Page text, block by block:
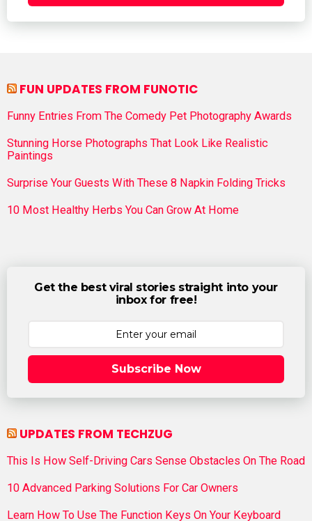
FUN UPDATES FROM FUNOTIC
Funny Entries From The Comedy Pet Photography Awards
Stunning Horse Photographs That Look Like Realistic
Paintings
Surprise Your Guests With These 8 Napkin Folding Tricks
10 Most Healthy Herbs You Can Grow At Home
Get the best viral stories straight into your
inbox for free!
Subscribe Now
UPDATES FROM TECHZUG
This Is How Self-Driving Cars Sense Obstacles On The Road
10 Advanced Parking Solutions For Car Owners
Learn How To Use The Function Keys On Your Keyboard